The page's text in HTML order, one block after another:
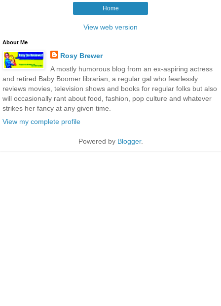
Home
View web version
About Me
Rosy Brewer
A mostly humorous blog from an ex-aspiring actress
and retired Baby Boomer librarian, a regular gal who fearlessly
reviews movies, television shows and books for regular folks but also
will occasionally rant about food, fashion, pop culture and whatever
strikes her fancy at any given time.
View my complete profile
Powered by Blogger.